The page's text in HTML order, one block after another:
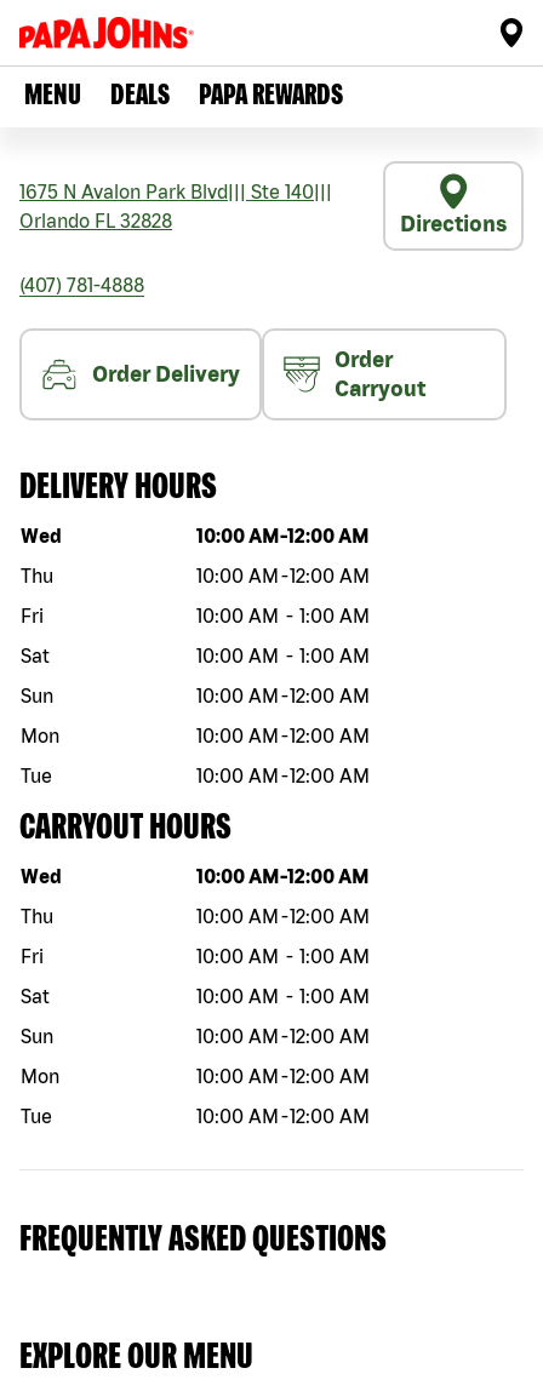
MENU DEALS PAPA REWARDS
1675 N Avalon Park Blvd Ste 140
Orlando FL 32828 Directions
(407) 781-4888
Order Delivery
Order
Carryout
DELIVERY HOURS
Day of the week Hours
Wed 10:00 AM -12:00 AM
Thu
10:00 AM -12:00 AM
Fri
10:00 AM - 1:00 AM
Sat
10:00 AM - 1:00 AM
Sun
10:00 AM -12:00 AM
Mon
10:00 AM -12:00 AM
Tue
10:00 AM -12:00 AM
CARRYOUT HOURS
Day of the week Hours
Wed 10:00 AM -12:00 AM
Thu
10:00 AM -12:00 AM
Fri
10:00 AM - 1:00 AM
Sat
10:00 AM - 1:00 AM
Sun
10:00 AM -12:00 AM
Mon
10:00 AM -12:00 AM
Tue
10:00 AM -12:00 AM
FREQUENTLY ASKED QUESTIONS
EXPLORE OUR MENU